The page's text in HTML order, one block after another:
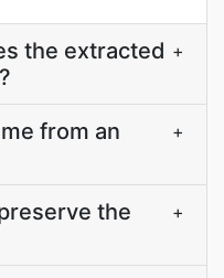
the extracted +
from an
+
the
+